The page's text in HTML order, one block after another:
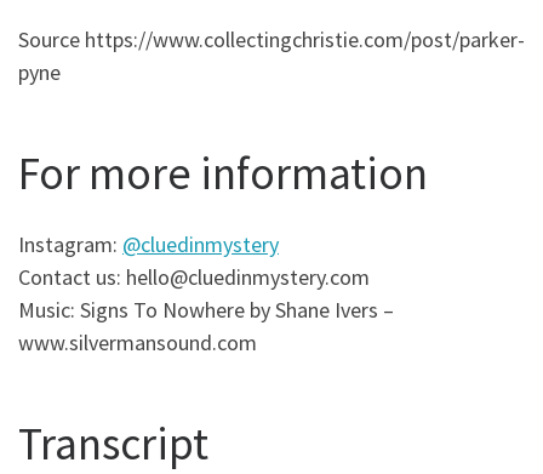
Source https://www.collectingchristie.com/post/parker-
pyne
For more information
Instagram: @cluedinmystery
Contact us: hello@cluedinmystery.com
Music: Signs To Nowhere by Shane Ivers –
www.silvermansound.com
Transcript